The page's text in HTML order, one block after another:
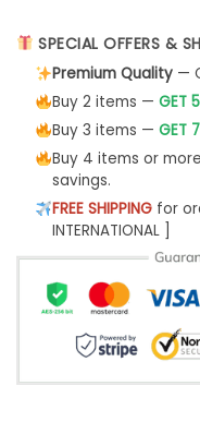
SPECIAL OFFERS &
Premium Quality—
Buy 2 items — GET
Buy 3 items — GET
Buy 4 items or
savings.
FREE SHIPPINGfor
INTERNATIONAL ]